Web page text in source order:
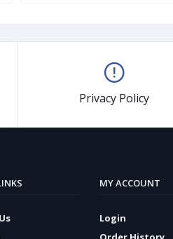
Privacy Policy
MY ACCOUNT
Login